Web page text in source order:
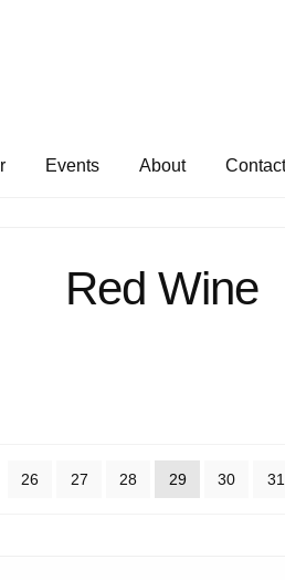
Events About
Red Wine
26 27 28 29 30 31